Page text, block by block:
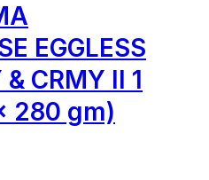
EGGLESS
CRMY ll 1
280 gm)